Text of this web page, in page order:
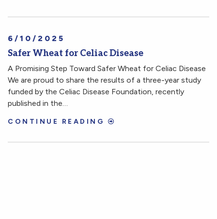
6/10/2025
Safer Wheat for Celiac Disease
A Promising Step Toward Safer Wheat for Celiac Disease
We are proud to share the results of a three-year study
funded by the Celiac Disease Foundation, recently
published in the…
CONTINUE READING